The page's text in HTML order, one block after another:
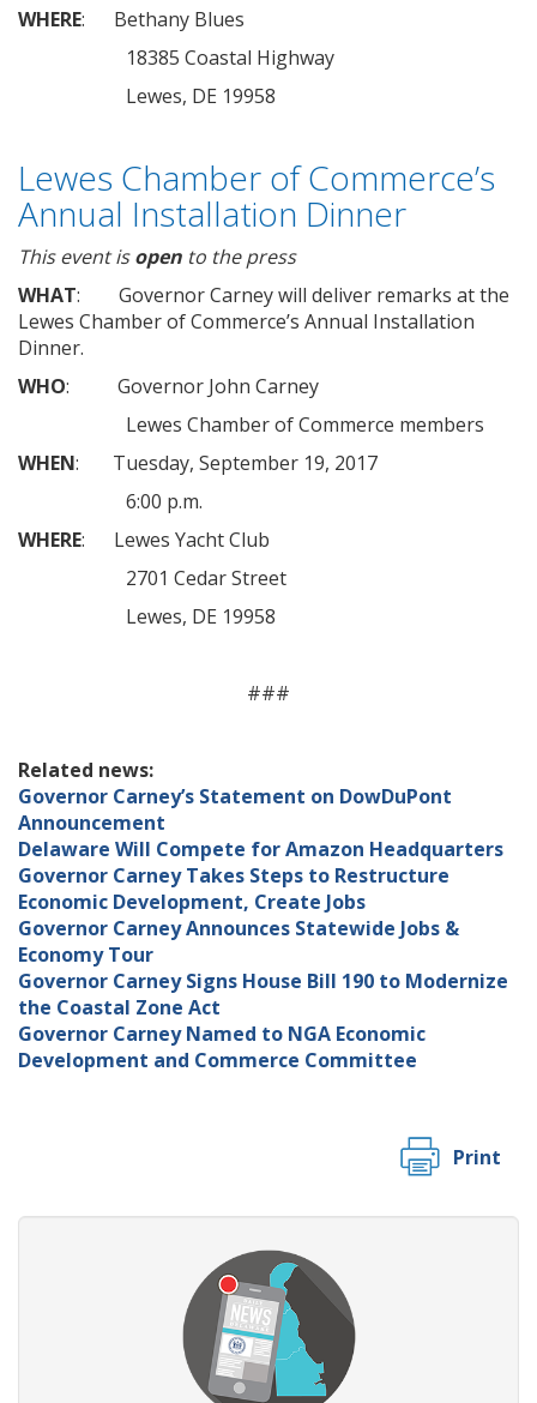
WHERE: Bethany Blues
18385 Coastal Highway
Lewes, DE 19958
Lewes Chamber of Commerce’s
Annual Installation Dinner
This event isopen to the press
WHAT: Governor Carney will deliver remarks at the
Lewes Chamber of Commerce’s Annual Installation
Dinner.
WHO: Governor John Carney
Lewes Chamber of Commerce members
WHEN: Tuesday, September 19, 2017
6:00 p.m.
WHERE: Lewes Yacht Club
2701 Cedar Street
Lewes, DE 19958
###
Related news:
Governor Carney’s Statement on DowDuPont
Announcement
Delaware Will Compete for Amazon Headquarters
Governor Carney Takes Steps to Restructure
Economic Development, Create Jobs
Governor Carney Announces Statewide Jobs &
Economy Tour
Governor Carney Signs House Bill 190 to Modernize
the Coastal Zone Act
Governor Carney Named to NGA Economic
Development and Commerce Committee
Print